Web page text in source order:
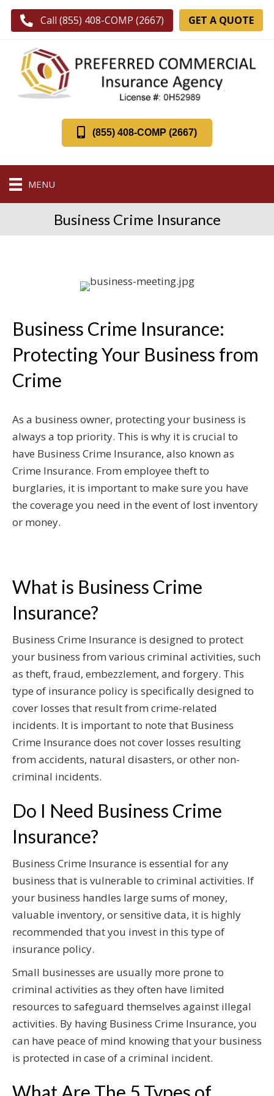
Call (855) 408-COMP (2667) GET A QUOTE
(855) 408-COMP (2667)
MENU
Business Crime Insurance
Business Crime Insurance:
Protecting Your Business from
Crime
As a business owner, protecting your business is
always a top priority. This is why it is crucial to
have Business Crime Insurance, also known as
Crime Insurance. From employee theft to
burglaries, it is important to make sure you have
the coverage you need in the event of lost inventory
or money.
What is Business Crime
Insurance?
Business Crime Insurance is designed to protect
your business from various criminal activities, such
as theft, fraud, embezzlement, and forgery. This
type of insurance policy is specifically designed to
cover losses that result from crime-related
incidents. It is important to note that Business
Crime Insurance does not cover losses resulting
from accidents, natural disasters, or other non-
criminal incidents.
Do I Need Business Crime
Insurance?
Business Crime Insurance is essential for any
business that is vulnerable to criminal activities. If
your business handles large sums of money,
valuable inventory, or sensitive data, it is highly
recommended that you invest in this type of
insurance policy.
Small businesses are usually more prone to
criminal activities as they often have limited
resources to safeguard themselves against illegal
activities. By having Business Crime Insurance, you
can have peace of mind knowing that your business
is protected in case of a criminal incident.
What Are The 5 Types of